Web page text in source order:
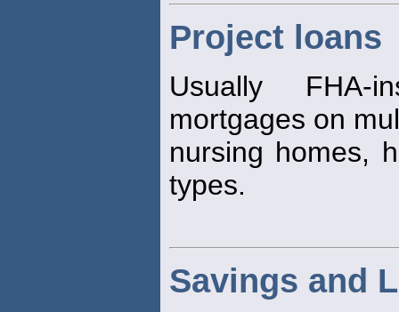
Project loans
Usually FHA-
mortgages on
nursing homes,
types.
Savings and